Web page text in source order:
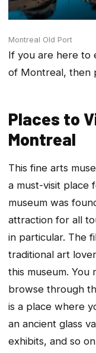
Montreal Old Port
If you are here to
of Montreal, then
Places to
Montreal
This fine arts
a must-visit place
museum was
attraction for all
in particular. The
traditional art
this museum. You
browse through
is a place where
an ancient glass
exhibits, and so